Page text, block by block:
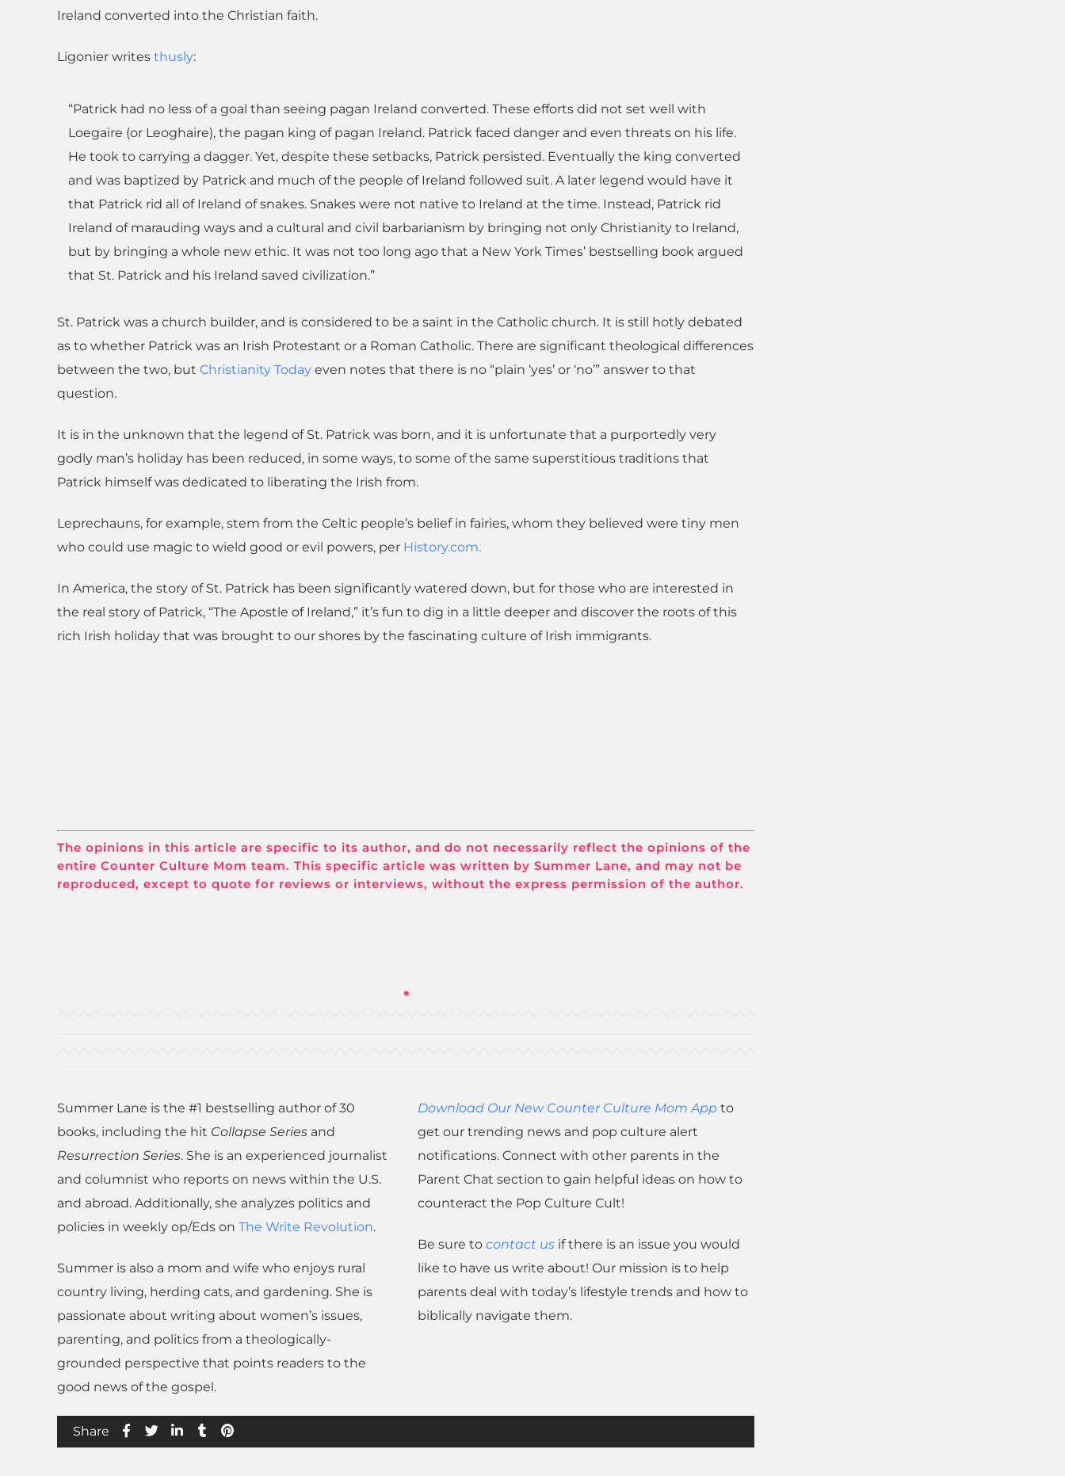
Ireland converted into the Christian faith.
Ligonier writes thusly:
“Patrick had no less of a goal than seeing pagan Ireland converted. These efforts did not set well with
Loegaire (or Leoghaire), the pagan king of pagan Ireland. Patrick faced danger and even threats on his life.
He took to carrying a dagger. Yet, despite these setbacks, Patrick persisted. Eventually the king converted
and was baptized by Patrick and much of the people of Ireland followed suit. A later legend would have it
that Patrick rid all of Ireland of snakes. Snakes were not native to Ireland at the time. Instead, Patrick rid
Ireland of marauding ways and a cultural and civil barbarianism by bringing not only Christianity to Ireland,
but by bringing a whole new ethic. It was not too long ago that a New York Times’ bestselling book argued
that St. Patrick and his Ireland saved civilization.”
St. Patrick was a church builder, and is considered to be a saint in the Catholic church. It is still hotly debated
as to whether Patrick was an Irish Protestant or a Roman Catholic. There are significant theological differences
between the two, but Christianity Today even notes that there is no “plain ‘yes’ or ‘no’” answer to that
question.
It is in the unknown that the legend of St. Patrick was born, and it is unfortunate that a purportedly very
godly man’s holiday has been reduced, in some ways, to some of the same superstitious traditions that
Patrick himself was dedicated to liberating the Irish from.
Leprechauns, for example, stem from the Celtic people’s belief in fairies, whom they believed were tiny men
who could use magic to wield good or evil powers, per History.com.
In America, the story of St. Patrick has been significantly watered down, but for those who are interested in
the real story of Patrick, “The Apostle of Ireland,” it’s fun to dig in a little deeper and discover the roots of this
rich Irish holiday that was brought to our shores by the fascinating culture of Irish immigrants.
The opinions in this article are specific to its author, and do not necessarily reflect the opinions of the
entire Counter Culture Mom team. This specific article was written by Summer Lane, and may not be
reproduced, except to quote for reviews or interviews, without the express permission of the author.
*
Summer Lane is the #1 bestselling author of 30
books, including the hit Collapse Series and
Resurrection Series. She is an experienced journalist
and columnist who reports on news within the U.S.
and abroad. Additionally, she analyzes politics and
policies in weekly op/Eds on The Write Revolution.
Summer is also a mom and wife who enjoys rural
country living, herding cats, and gardening. She is
passionate about writing about women’s issues,
parenting, and politics from a theologically-
grounded perspective that points readers to the
good news of the gospel.
Download Our New Counter Culture Mom App to
get our trending news and pop culture alert
notifications. Connect with other parents in the
Parent Chat section to gain helpful ideas on how to
counteract the Pop Culture Cult!
Be sure to contact us if there is an issue you would
like to have us write about! Our mission is to help
parents deal with today’s lifestyle trends and how to
biblically navigate them.
Share